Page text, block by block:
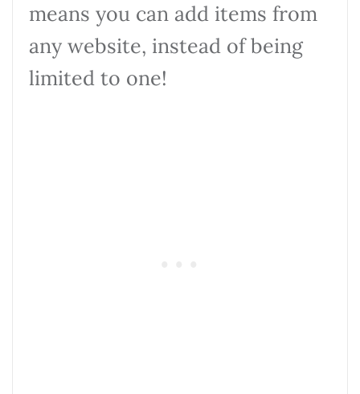
means you can add items from
any website, instead of being
limited to one!